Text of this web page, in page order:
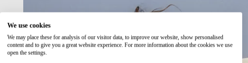
We use cookies
We may place these for analysis of our visitor data, to improve our website, show personalised
content and to give you a great website experience. For more information about the cookies we use
open the settings.